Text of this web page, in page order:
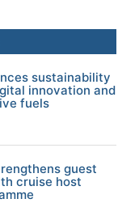
sustainability
innovation and
fuels
guest
cruise host